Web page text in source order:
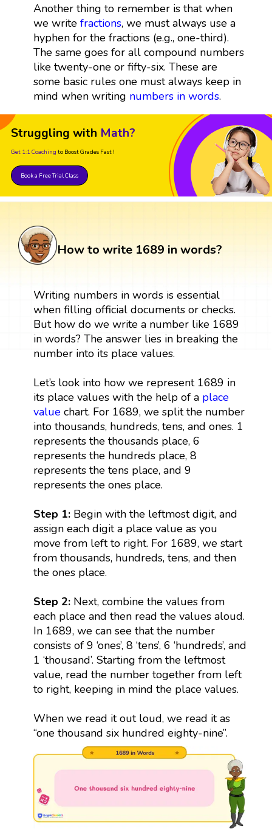
Another thing to remember is that when
we write fractions, we must always use a
hyphen for the fractions (e.g., one-third).
The same goes for all compound numbers
like twenty-one or fifty-six. These are
some basic rules one must always keep in
mind when writing numbers in words.
Struggling with Math?
Get 1:1 Coaching to Boost Grades Fast !
Book a Free Trial Class
How to write 1689 in words?
Writing numbers in words is essential
when filling official documents or checks.
But how do we write a number like 1689
in words? The answer lies in breaking the
number into its place values.
Let’s look into how we represent 1689 in
its place values with the help of a place
valuechart. For 1689, we split the number
into thousands, hundreds, tens, and ones. 1
represents the thousands place, 6
represents the hundreds place, 8
represents the tens place, and 9
represents the ones place.
Step 1: Begin with the leftmost digit, and
assign each digit a place value as you
move from left to right. For 1689, we start
from thousands, hundreds, tens, and then
the ones place.
Step 2: Next, combine the values from
each place and then read the values aloud.
In 1689, we can see that the number
consists of 9 ‘ones’, 8 ‘tens’, 6 ‘hundreds’, and
1 ‘thousand’. Starting from the leftmost
value, read the number together from left
to right, keeping in mind the place values.
When we read it out loud, we read it as
“one thousand six hundred eighty-nine”.